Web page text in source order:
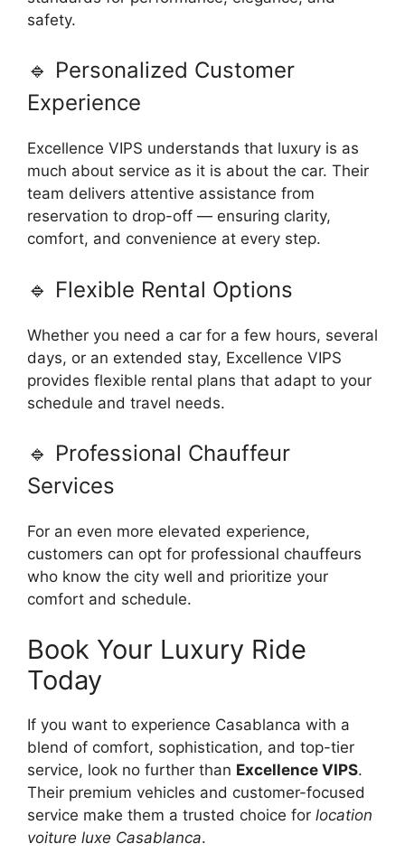
safety.
🔹 Personalized Customer
Experience
Excellence VIPS understands that luxury is as
much about service as it is about the car. Their
team delivers attentive assistance from
reservation to drop-off — ensuring clarity,
comfort, and convenience at every step.
🔹 Flexible Rental Options
Whether you need a car for a few hours, several
days, or an extended stay, Excellence VIPS
provides flexible rental plans that adapt to your
schedule and travel needs.
🔹 Professional Chauffeur
Services
For an even more elevated experience,
customers can opt for professional chauffeurs
who know the city well and prioritize your
comfort and schedule.
Book Your Luxury Ride
Today
If you want to experience Casablanca with a
blend of comfort, sophistication, and top-tier
service, look no further than Excellence VIPS.
Their premium vehicles and customer-focused
service make them a trusted choice for location
voiture luxe Casablanca.